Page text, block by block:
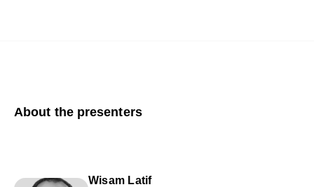
About the presenters
Wisam Latif